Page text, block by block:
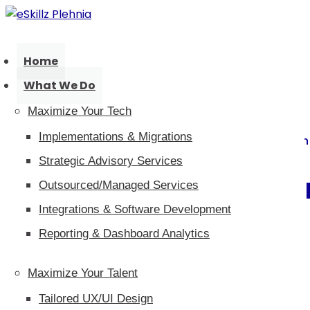
Home
What We Do
Maximize Your Tech
Implementations & Migrations
Strategic Advisory Services
Outsourced/Managed Services
Integrations & Software Development
Reporting & Dashboard Analytics
Maximize Your Talent
Tailored UX/UI Design
Innovaciones en tecnología y
Blog eSkillz